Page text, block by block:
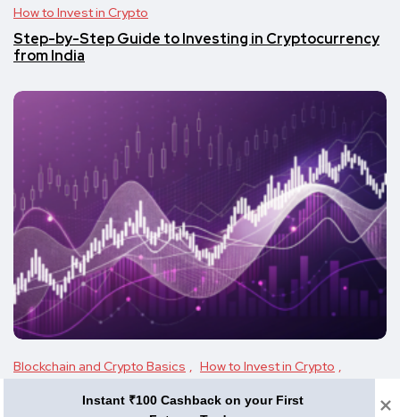
How to Invest in Crypto
Step-by-Step Guide to Investing in Cryptocurrency
from India
Blockchain and Crypto Basics
How to Invest in Crypto
Investment GuideInstant ₹100 Cashback on your First